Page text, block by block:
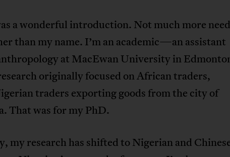
a wonderful introduction. Not much more
than my name. I’m an academic—an assistant
at MacEwan University in
originally focused on African traders,
traders exporting goods from the city of
That was for my PhD.
my research has shifted to Nigerian and